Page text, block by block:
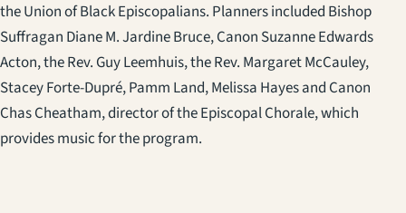
the Union of Black Episcopalians. Planners included Bishop
Suffragan Diane M. Jardine Bruce, Canon Suzanne Edwards
Acton, the Rev. Guy Leemhuis, the Rev. Margaret McCauley,
Stacey Forte-Dupré, Pamm Land, Melissa Hayes and Canon
Chas Cheatham, director of the Episcopal Chorale, which
provides music for the program.